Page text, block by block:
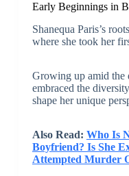
Early Beginnings in
Shanequa Paris’s
where she took her
Growing up amid the
embraced the
shape her unique
Also Read: Who Is
Boyfriend? Is She
Attempted Murder